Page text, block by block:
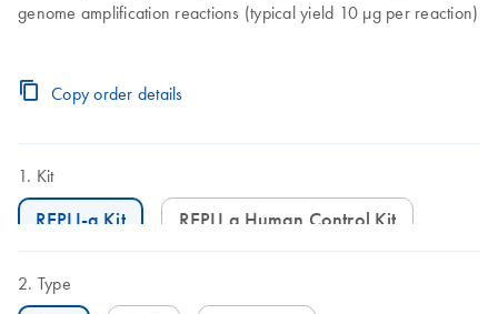
genome amplification reactions (typical yield 10 µg per reaction)
Copy order details
Kit
REPLI-g Kit REPLI g Human Control Kit
Type